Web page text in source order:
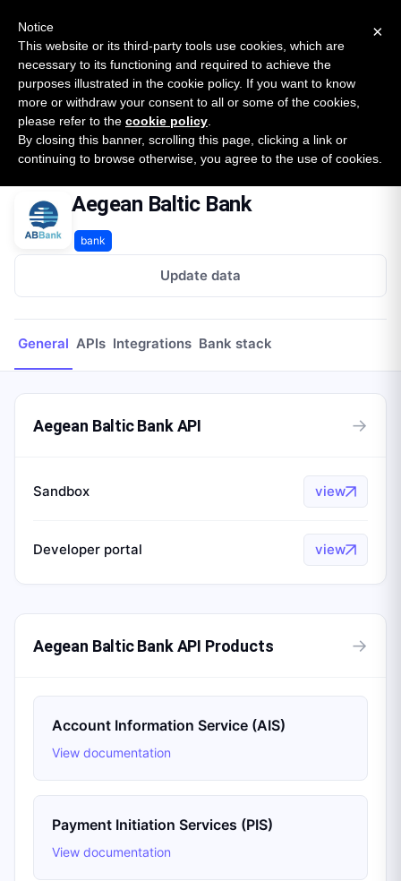
SURVEY
2026 — $185B opportunity across 16 categories
Open Banking Tracker
byApideck
Home Providers Aegean Baltic Bank
Aegean Baltic Bank
bank
Update data
General APIs Integrations Bank stack
Aegean Baltic Bank API →
Sandbox view
Developer portal view
Aegean Baltic Bank API Products →
Account Information Service (AIS)
View documentation
Payment Initiation Services (PIS)
View documentation
×
Notice
This website or its third-party tools use cookies, which are
necessary to its functioning and required to achieve the
purposes illustrated in the cookie policy. If you want to know
more or withdraw your consent to all or some of the cookies,
please refer to the cookie policy
By closing this banner, scrolling this page, clicking a link or
continuing to browse otherwise, you agree to the use of cookies.